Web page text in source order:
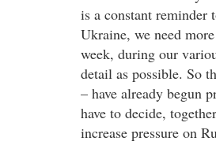
is a constant reminder
Ukraine, we need
week, during our
detail as possible. So
– have already begun
have to decide,
increase pressure on